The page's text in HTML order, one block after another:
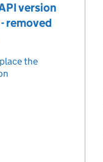
version
removed
the